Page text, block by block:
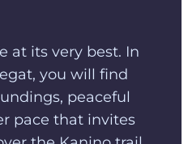
at its very best. In
you will find
peaceful
pace that invites